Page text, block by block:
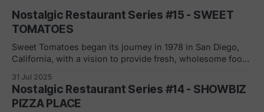
Nostalgic Restaurant Series #15 - SWEET
TOMATOES
Sweet Tomatoes began its journey in 1978 in San Diego,
California, with a vision to provide fresh, wholesome food
can-eat buffet featured salads, soups, pastas, and baked
goods made from scratch. The concept resonated with
customers, and Sweet Tomatoes expanded
31 Jul 2025
Nostalgic Restaurant Series #14 - SHOWBIZ
PIZZA PLACE